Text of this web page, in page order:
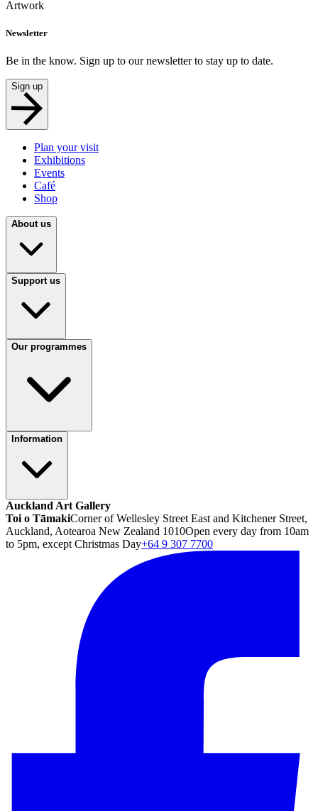
Artwork
Newsletter
Be in the know. Sign up to our newsletter to stay up to date.
Sign up
Plan your visit
Exhibitions
Events
Café
Shop
About us
Support us
Our programmes
Information
Auckland Art Gallery
Toi o TāmakiCorner of Wellesley Street East and Kitchener Street,
Auckland, Aotearoa New Zealand 1010Open every day from 10am
to 5pm, except Christmas Day+64 9 307 7700